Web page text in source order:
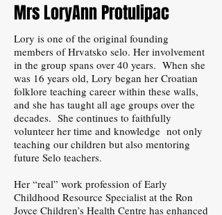
Mrs LoryAnn Protulipac
Lory is one of the original founding
members of Hrvatsko selo. Her involvement
in the group spans over 40 years. When she
was 16 years old, Lory began her Croatian
folklore teaching career within these walls,
and she has taught all age groups over the
decades. She continues to faithfully
volunteer her time and knowledge not only
teaching our children but also mentoring
future Selo teachers.
Her “real” work profession of Early
Childhood Resource Specialist at the Ron
Joyce Children’s Health Centre has enhanced